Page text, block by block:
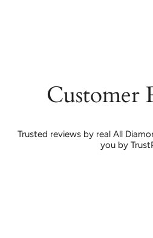
Customer
Trusted reviews by real All
you by